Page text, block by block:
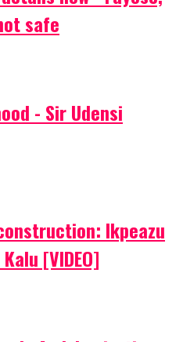
safe
- Sir Udensi
Ikpeazu
[VIDEO]